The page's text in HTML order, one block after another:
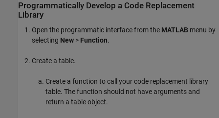
Programmatically Develop a Code Replacement
Library
Open the programmatic interface from the MATLAB menu by
selecting New > Function.
Create a table.
Create a function to call your code replacement library
table. The function should not have arguments and
return a table object.